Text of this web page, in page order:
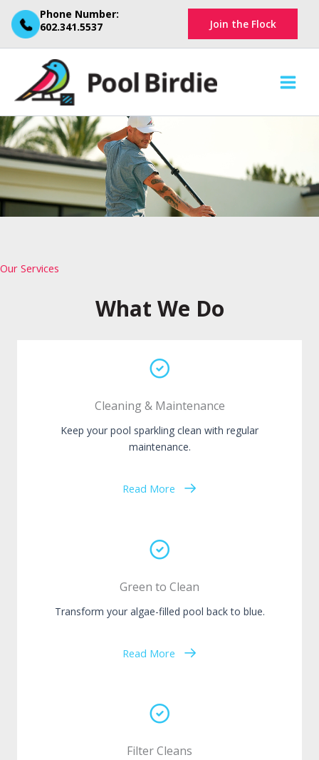
Skip
content
Phone Number:
602.341.5537
Join the Flock
Our Services
What We Do
Cleaning & Maintenance
Keep your pool sparkling clean with regular
maintenance.
Read More
Green to Clean
Transform your algae-filled pool back to blue.
Read More
Filter Cleans